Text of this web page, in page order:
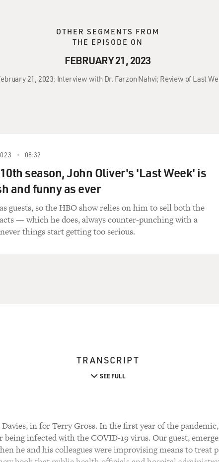
OTHER SEGMENTS FROM
THE EPISODE ON
FEBRUARY 21, 2023
21, 2023: Interview with Dr. Farzon Nahvi; Review of Last
08:32
season, John Oliver's 'Last Week' is
and funny as ever
guests, so the HBO show relies on him to sell both the
— which he does, always counter-punching with a
things start getting too serious.
TRANSCRIPT
SEE FULL
in for Terry Gross. In the first year of the
being infected with the COVID-19 virus. Our guest,
he and his colleagues were improvising means to treat